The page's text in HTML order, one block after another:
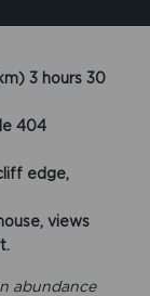
3 hours 30
404
edge,
views
abundance